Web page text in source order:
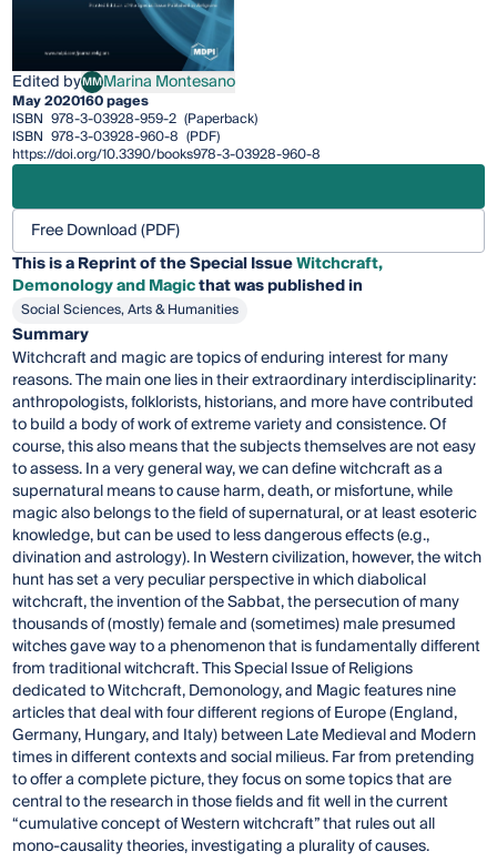
Edited byMM Marina Montesano
Marina Montesano
May 2020160 pages
ISBN 978-3-03928-959-2 (Paperback)
ISBN 978-3-03928-960-8 (PDF)
https://doi.org/10.3390/books978-3-03928-960-8
Free Download (PDF)
This is a Reprint of the Special IssueWitchcraft,
Demonology and Magicthat was published in
Social Sciences, Arts & Humanities
Summary
Witchcraft and magic are topics of enduring interest for many
reasons. The main one lies in their extraordinary interdisciplinarity:
anthropologists, folklorists, historians, and more have contributed
to build a body of work of extreme variety and consistence. Of
course, this also means that the subjects themselves are not easy
to assess. In a very general way, we can define witchcraft as a
supernatural means to cause harm, death, or misfortune, while
magic also belongs to the field of supernatural, or at least esoteric
knowledge, but can be used to less dangerous effects (e.g.,
divination and astrology). In Western civilization, however, the witch
hunt has set a very peculiar perspective in which diabolical
witchcraft, the invention of the Sabbat, the persecution of many
thousands of (mostly) female and (sometimes) male presumed
witches gave way to a phenomenon that is fundamentally different
from traditional witchcraft. This Special Issue of Religions
dedicated to Witchcraft, Demonology, and Magic features nine
articles that deal with four different regions of Europe (England,
Germany, Hungary, and Italy) between Late Medieval and Modern
times in different contexts and social milieus. Far from pretending
to offer a complete picture, they focus on some topics that are
central to the research in those fields and fit well in the current
“cumulative concept of Western witchcraft” that rules out all
mono-causality theories, investigating a plurality of causes.